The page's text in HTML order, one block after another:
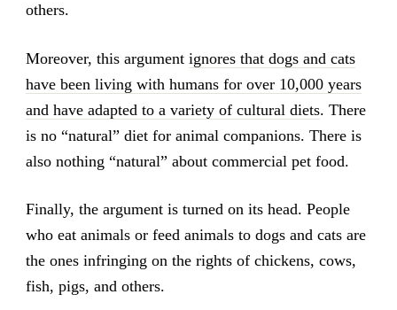
others.
Moreover, this argument ignores that dogs and cats
have been living with humans for over 10,000 years
and have adapted to a variety of cultural diets. There
is no “natural” diet for animal companions. There is
also nothing “natural” about commercial pet food.
Finally, the argument is turned on its head. People
who eat animals or feed animals to dogs and cats are
the ones infringing on the rights of chickens, cows,
fish, pigs, and others.